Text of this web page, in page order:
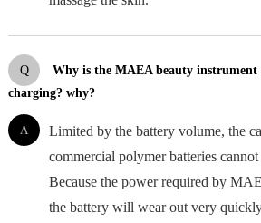
Q
Why is the MAEA beauty instrument
charging? why?
A
Limited by the battery volume, the
commercial polymer batteries
Because the power required by
the battery will wear out very